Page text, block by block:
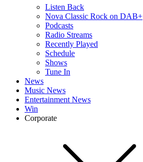
Listen Back
Nova Classic Rock on DAB+
Podcasts
Radio Streams
Recently Played
Schedule
Shows
Tune In
News
Music News
Entertainment News
Win
Corporate